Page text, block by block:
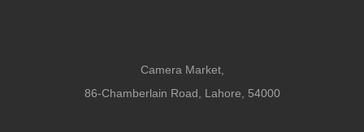
Camera Market,
86-Chamberlain Road, Lahore, 54000